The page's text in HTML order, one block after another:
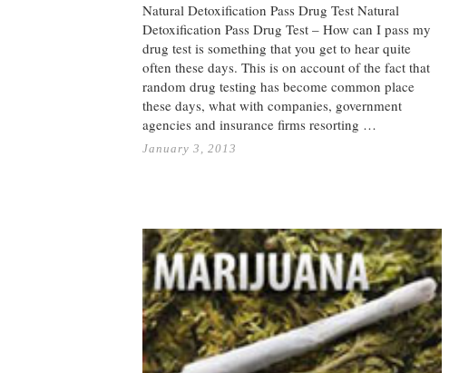
Natural Detoxification Pass Drug Test Natural
Detoxification Pass Drug Test – How can I pass my
drug test is something that you get to hear quite
often these days. This is on account of the fact that
random drug testing has become common place
these days, what with companies, government
agencies and insurance firms resorting …
January 3, 2013